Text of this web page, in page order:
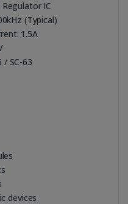
IC
(Typical)
1.5A
/ SC-63
devices